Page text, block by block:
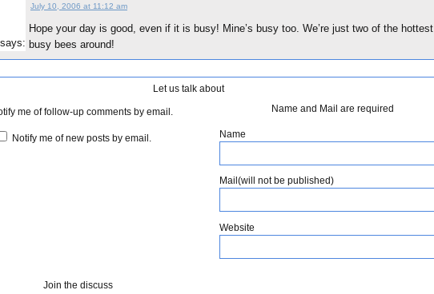
says:
July 10, 2006 at 11:12 am
Hope your day is good, even if it is busy! Mine’s busy too. We’re just two of the hottest
busy bees around!
Let us talk about
Name and Mail are required
Name
Mail(will not be published)
Website
Join the discuss
me of follow-up comments by email.
Notify me of new posts by email.